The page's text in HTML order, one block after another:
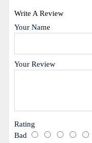
Write A Review
Your Name
Your Review
Rating
Bad